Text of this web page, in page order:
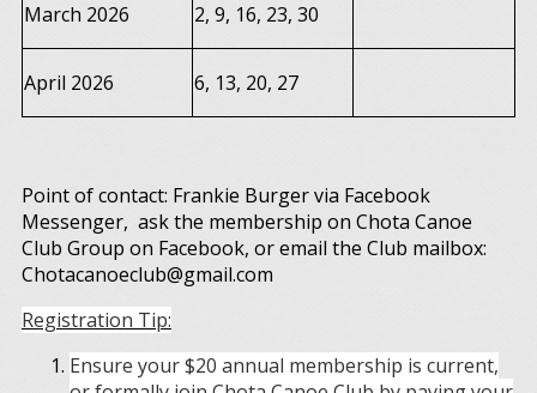
March 2026 2, 9, 16, 23, 30
April 2026 6, 13, 20, 27
Point of contact: Frankie Burger via Facebook
Messenger, ask the membership on Chota Canoe
Club Group on Facebook, or email the Club mailbox:
Chotacanoeclub@gmail.com
Registration Tip:
Ensure your $20 annual membership is current,